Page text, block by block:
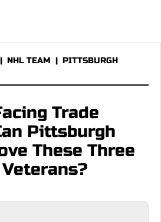
| NHL TEAM | PITTSBURGH
Trade
Pittsburgh
These Three